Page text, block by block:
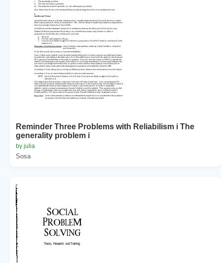
Reminder Three Problems with Reliabilism i The
generality problem i
by julia
Sosa